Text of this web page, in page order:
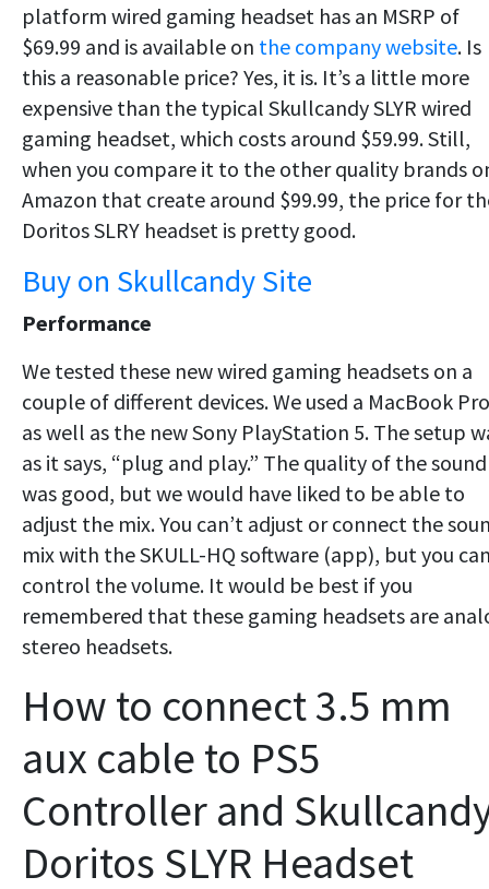
platform wired gaming headset has an MSRP of
$69.99 and is available on the company website. Is
this a reasonable price? Yes, it is. It’s a little more
expensive than the typical Skullcandy SLYR wired
gaming headset, which costs around $59.99. Still,
when you compare it to the other quality brands
Amazon that create around $99.99, the price for
Doritos SLRY headset is pretty good.
Buy on Skullcandy Site
Performance
We tested these new wired gaming headsets on a
couple of different devices. We used a MacBook Pro
as well as the new Sony PlayStation 5. The setup
as it says, “plug and play.” The quality of the sound
was good, but we would have liked to be able to
adjust the mix. You can’t adjust or connect the
mix with the SKULL-HQ software (app), but you
control the volume. It would be best if you
remembered that these gaming headsets are
stereo headsets.
How to connect 3.5 mm
aux cable to PS5
Controller and
Doritos SLYR Headset